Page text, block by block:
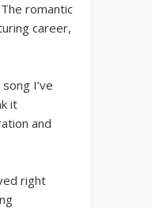
romantic
career,
I’ve
it
and
right